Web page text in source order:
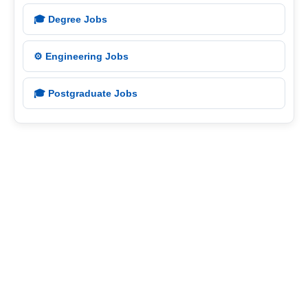
🎓 Degree Jobs
⚙️ Engineering Jobs
🎓 Postgraduate Jobs